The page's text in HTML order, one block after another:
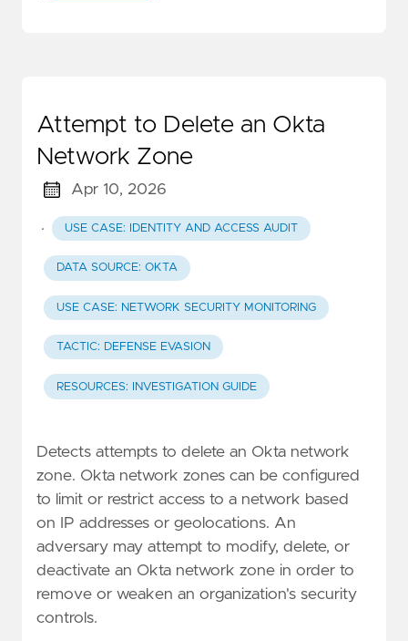
Attempt to Delete an Okta
Network Zone
Apr 10, 2026
· USE CASE: IDENTITY AND ACCESS AUDIT
DATA SOURCE: OKTA
USE CASE: NETWORK SECURITY MONITORING
TACTIC: DEFENSE EVASION
RESOURCES: INVESTIGATION GUIDE
Detects attempts to delete an Okta network
zone. Okta network zones can be configured
to limit or restrict access to a network based
on IP addresses or geolocations. An
adversary may attempt to modify, delete, or
deactivate an Okta network zone in order to
remove or weaken an organization's security
controls.